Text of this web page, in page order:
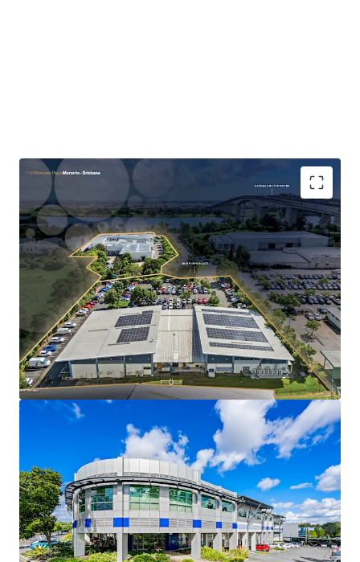
Long WALE of 9.2 years to QML Pathology, a
subsidiary of Healius Limited.
Mid-term market review in December 2030 (5% cap
and collar).
Substantial 2.38-hectare infill freehold landholding
with 264m combined street frontage across
Riverview Place and Metroplex Avenue.
The facility operates as QML Pathology’s
Queensland head office and central reference
laboratory, an operationally critical asset that
drives longterm tenant retention and sticky tenure.
Strategically positioned within Brisbane's eastern
corridor with direct Gateway Motorway (M1) access
just 2km from the site.
Expansion rights embedded in the lease, providing
value-add potential in a severely supply-
constrained market.